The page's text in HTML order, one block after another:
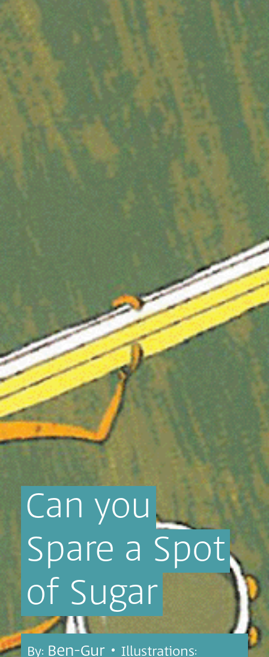
Can you
Spare a Spot
of Sugar
By: Ben-Gur • Illustrations: